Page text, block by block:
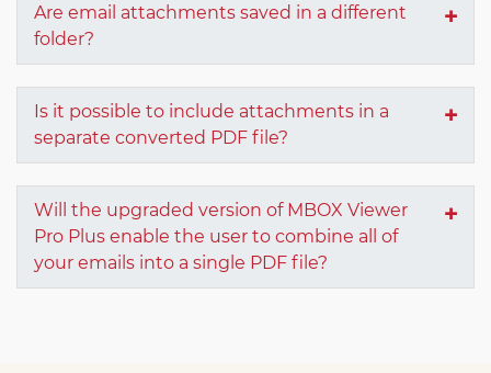
Are email attachments saved in a different
folder?
Is it possible to include attachments in a
separate converted PDF file?
Will the upgraded version of MBOX Viewer
Pro Plus enable the user to combine all of
your emails into a single PDF file?